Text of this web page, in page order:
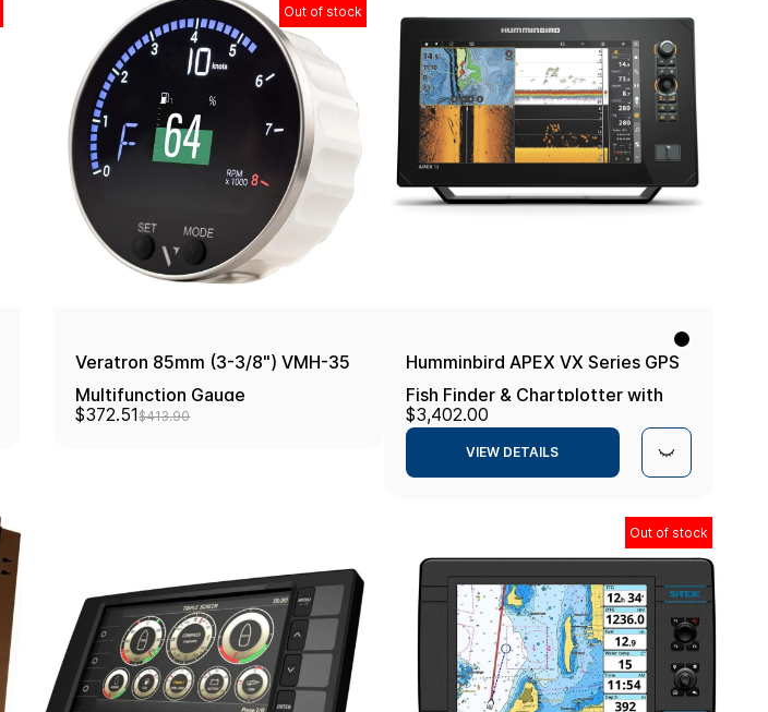
Out of stock
Veratron 85mm (3-3/8") VMH-35
Multifunction Gauge
$372.51$413.90
Humminbird APEX VX Series GPS
Fish Finder & Chartplotter with
LakeMaster and CoastMaster VX
$3,402.00
VIEW DETAILS
Out of stock